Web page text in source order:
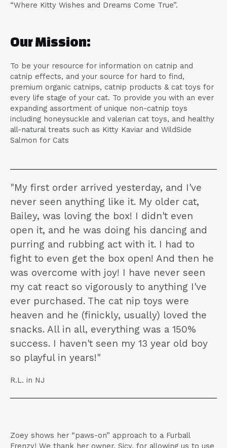
“Where Kitty Wishes and Dreams Come True”.
Our Mission:
To be your resource for information on catnip and
catnip effects, and your source for hard to find,
premium organic catnips, catnip products & cat toys for
every life stage of your cat. To provide you with an ever
expanding assortment of unique non-catnip toys
including honeysuckle and valerian cat toys, and healthy
all-natural treats such as Kitty Kaviar and WildSide
Salmon for Cats
"My first order arrived yesterday, and I've
never seen anything like it. My older cat,
Bailey, was loving the box! I didn't even
open it, and he was doing his dancing and
purring and rubbing act with it. I had to
fight to even get the box open! And then he
was overcome with joy! I have never seen
my cat react so vigorously to anything I've
ever purchased. The cat nip toys were
heaven and he (finickly, usually) loved the
snacks. All in all, everything was a 150%
success. I haven't seen my 13 year old boy
so playful in years!"
R.L. in NJ
Zoey shows her “paws-on” approach to a Furball
Frenzy! We thank her owner, Sicy, for allowing us to use